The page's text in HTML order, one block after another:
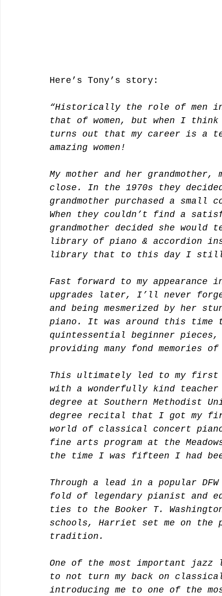
Here’s Tony’s story:
“Historically the role of men
that of women, but when I
turns out that my career is a
amazing women!
My mother and her
close. In the 1970s they
grandmother purchased a
When they couldn’t find a
grandmother decided she
library of piano & accordion
library that to this day I still
Fast forward to my
upgrades later, I’ll never
and being mesmerized by her
piano. It was around this time
quintessential beginner pieces,
providing many fond memories
This ultimately led to my first
with a wonderfully kind teacher
degree at Southern Methodist
degree recital that I got my
world of classical concert
fine arts program at the
the time I was fifteen I had
Through a lead in a popular
fold of legendary pianist and
ties to the Booker T.
schools, Harriet set me on the
tradition.
One of the most important
to not turn my back on
introducing me to one of the